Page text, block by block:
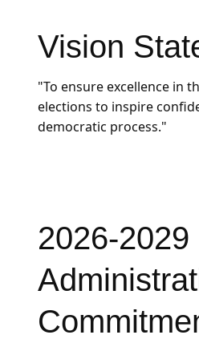
Vision
"To ensure excellence in
elections to inspire
democratic process."
2026-